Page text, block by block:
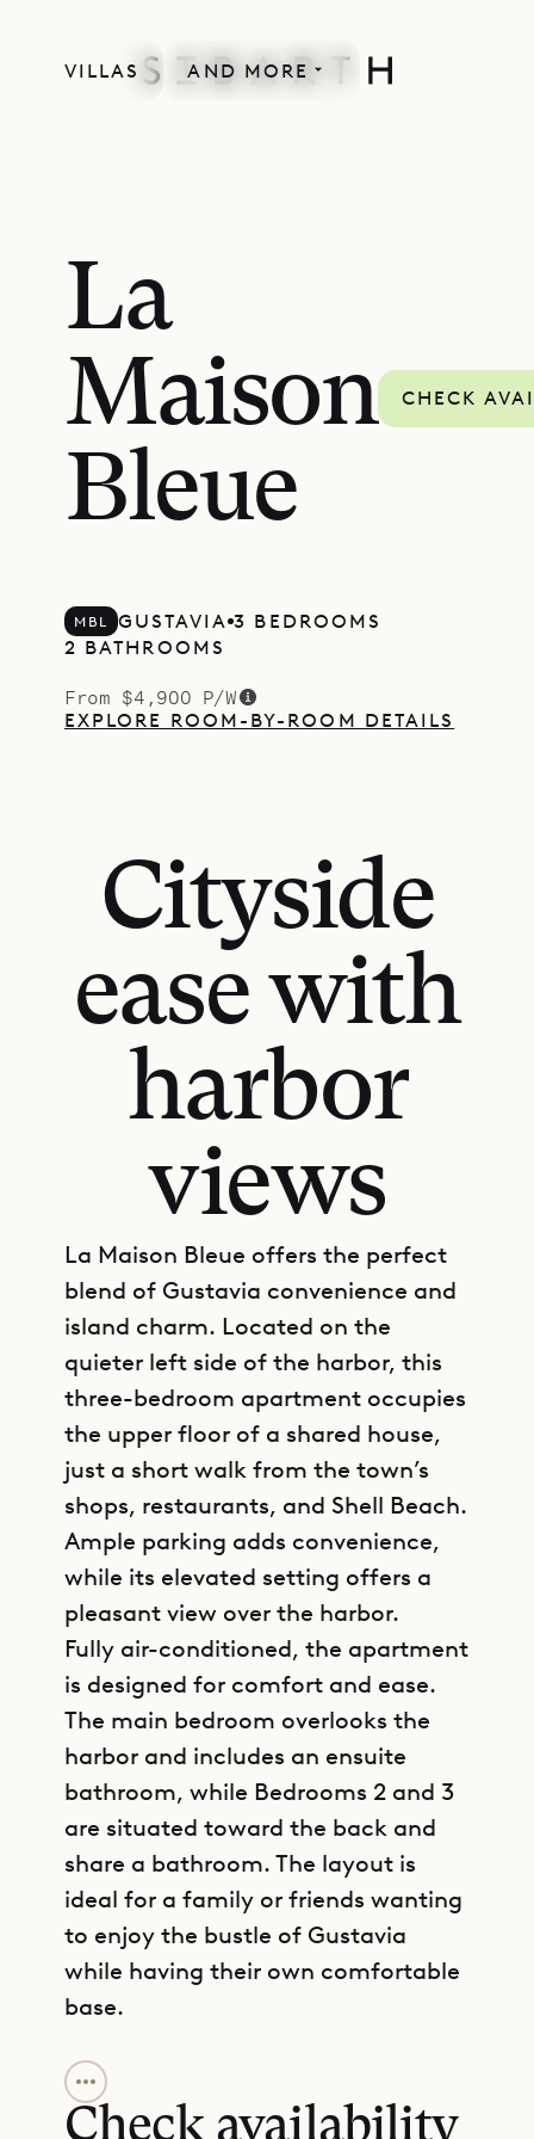
VILLAS AND MORE
La
Maison
Bleue
CHECK
MBL GUSTAVIA 3 BEDROOMS
2 BATHROOMS
From $4,900 P/W
EXPLORE ROOM-BY-ROOM DETAILS
Cityside
ease with
harbor
views
La Maison Bleue offers the perfect
blend of Gustavia convenience and
island charm. Located on the
quieter left side of the harbor, this
three-bedroom apartment occupies
the upper floor of a shared house,
just a short walk from the town’s
shops, restaurants, and Shell Beach.
Ample parking adds convenience,
while its elevated setting offers a
pleasant view over the harbor.
Fully air-conditioned, the apartment
is designed for comfort and ease.
The main bedroom overlooks the
harbor and includes an ensuite
bathroom, while Bedrooms 2 and 3
are situated toward the back and
share a bathroom. The layout is
ideal for a family or friends wanting
to enjoy the bustle of Gustavia
while having their own comfortable
base.
A terrace at the front frames the
lively harbor views, perfect for
Check availability